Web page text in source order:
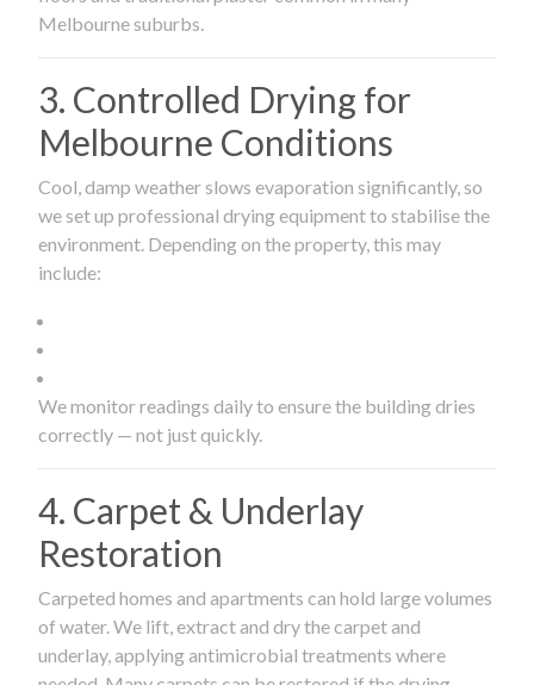
Melbourne suburbs.
3. Controlled Drying for
Melbourne Conditions
Cool, damp weather slows evaporation significantly, so
we set up professional drying equipment to stabilise the
environment. Depending on the property, this may
include:
We monitor readings daily to ensure the building dries
correctly — not just quickly.
4. Carpet & Underlay
Restoration
Carpeted homes and apartments can hold large volumes
of water. We lift, extract and dry the carpet and
underlay, applying antimicrobial treatments where